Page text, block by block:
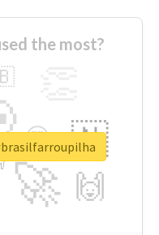
the most?
🚀
🇳
🙌
😍